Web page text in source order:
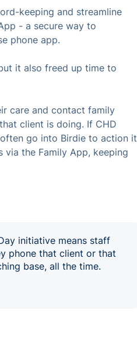
keeping and streamline
- a secure way to
phone app.
it also freed up time to
care and contact family
client is doing. If CHD
go into Birdie to action it
via the Family App, keeping
initiative means staff
phone that client or that
base, all the time.